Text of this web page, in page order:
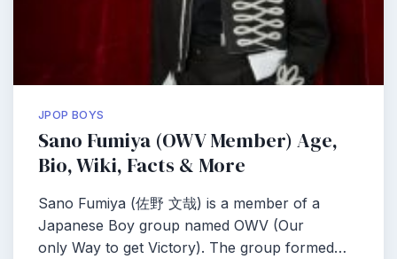
JPOP BOYS
Sano Fumiya (OWV Member) Age,
Bio, Wiki, Facts & More
Sano Fumiya (佐野 文哉) is a member of a
Japanese Boy group named OWV (Our
only Way to get Victory). The group formed…